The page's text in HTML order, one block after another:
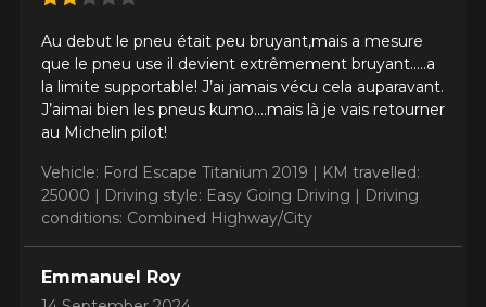
Au debut le pneu était peu bruyant,mais a mesure
que le pneu use il devient extrêmement bruyant…..a
la limite supportable! J’ai jamais vécu cela auparavant.
J’aimai bien les pneus kumo….mais là je vais retourner
au Michelin pilot!
Vehicle: Ford Escape Titanium 2019 | KM travelled:
25000 | Driving style: Easy Going Driving | Driving
conditions: Combined Highway/City
Emmanuel Roy